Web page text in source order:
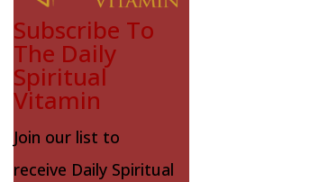
Subscribe To
The Daily
Spiritual
Vitamin
Join our list to
receive Daily Spiritual